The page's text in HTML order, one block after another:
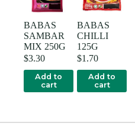
BABAS
SAMBAR
MIX 250G
$3.30
Add to
cart
BABAS
CHILLI
125G
$1.70
Add to
cart